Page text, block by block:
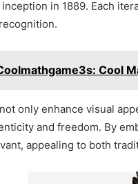
in 1889. Each
Cool
only enhance visual
and freedom. By
appealing to both